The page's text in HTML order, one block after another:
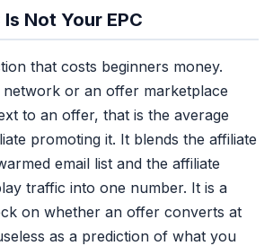
Not Your EPC
that costs beginners money.
network or an offer marketplace
to an offer, that is the average
promoting it. It blends the affiliate
email list and the affiliate
traffic into one number. It is a
on whether an offer converts at
as a prediction of what you